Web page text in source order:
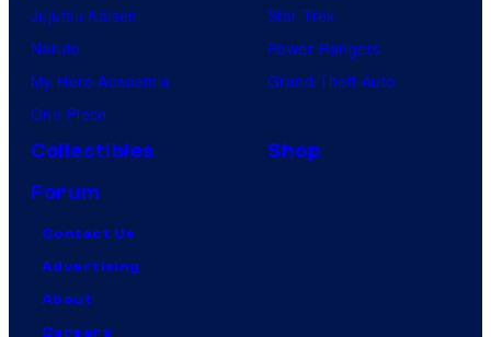
Jujutsu Kaisen
Naruto
My Hero Academia
One Piece
Star Trek
Power Rangers
Grand Theft Auto
Collectibles
Shop
Forum
Contact Us
Advertising
About
Careers